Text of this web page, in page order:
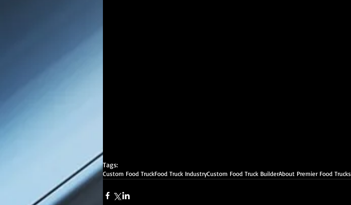
Tags:
Custom Food TruckFood Truck IndustryCustom Food Truck BuilderAbout Premier Food Trucks